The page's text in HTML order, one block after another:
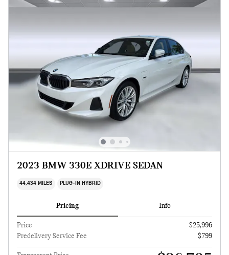
2023 BMW 330E XDRIVE SEDAN
44,434 MILES PLUG-IN HYBRID
Pricing Info
Price
$25,996
Predelivery Service Fee
$799